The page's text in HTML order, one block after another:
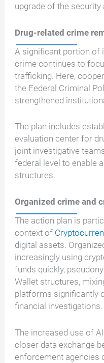
upgrade of the security
Drug-related crime
A significant portion of
crime continues to
trafficking. Here,
the Federal Criminal
strengthened
The plan includes
evaluation center for
joint investigative
federal level to enable
structures.
Organized crime and
The action plan is
context of
digital assets.
increasingly using
funds quickly,
Wallet structures,
platforms significantly
financial investigations.
The increased use of
closer data exchange
enforcement agencies